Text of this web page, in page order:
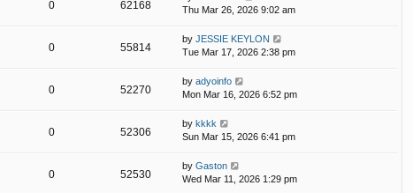
0 62168
Thu Mar 26, 2026 9:02 am
0 55814
by JESSIE KEYLON
Tue Mar 17, 2026 2:38 pm
0 52270
by adyoinfo
Mon Mar 16, 2026 6:52 pm
0 52306
by kkkk
Sun Mar 15, 2026 6:41 pm
0 52530
by Gaston
Wed Mar 11, 2026 1:29 pm